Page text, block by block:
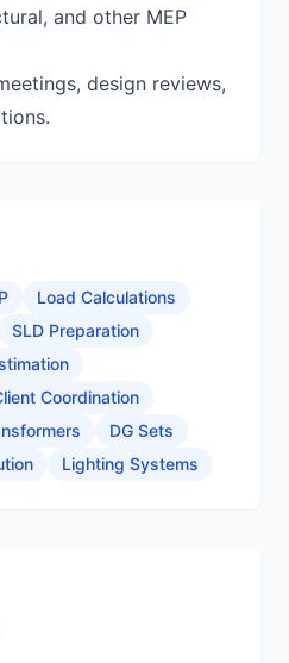
and other MEP
design reviews,
Load Calculations
SLD Preparation
Coordination
DG Sets
Lighting Systems